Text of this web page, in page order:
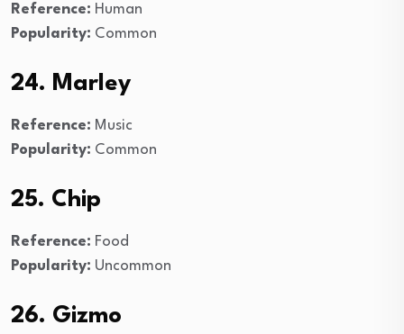
Reference: Human
Popularity: Common
24. Marley
Reference: Music
Popularity: Common
25. Chip
Reference: Food
Popularity: Uncommon
26. Gizmo